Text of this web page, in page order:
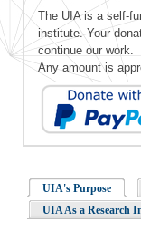
The UIA is a self-
institute. Your
continue our work.
Any amount is
UIA's Purpose
UIA As a Research